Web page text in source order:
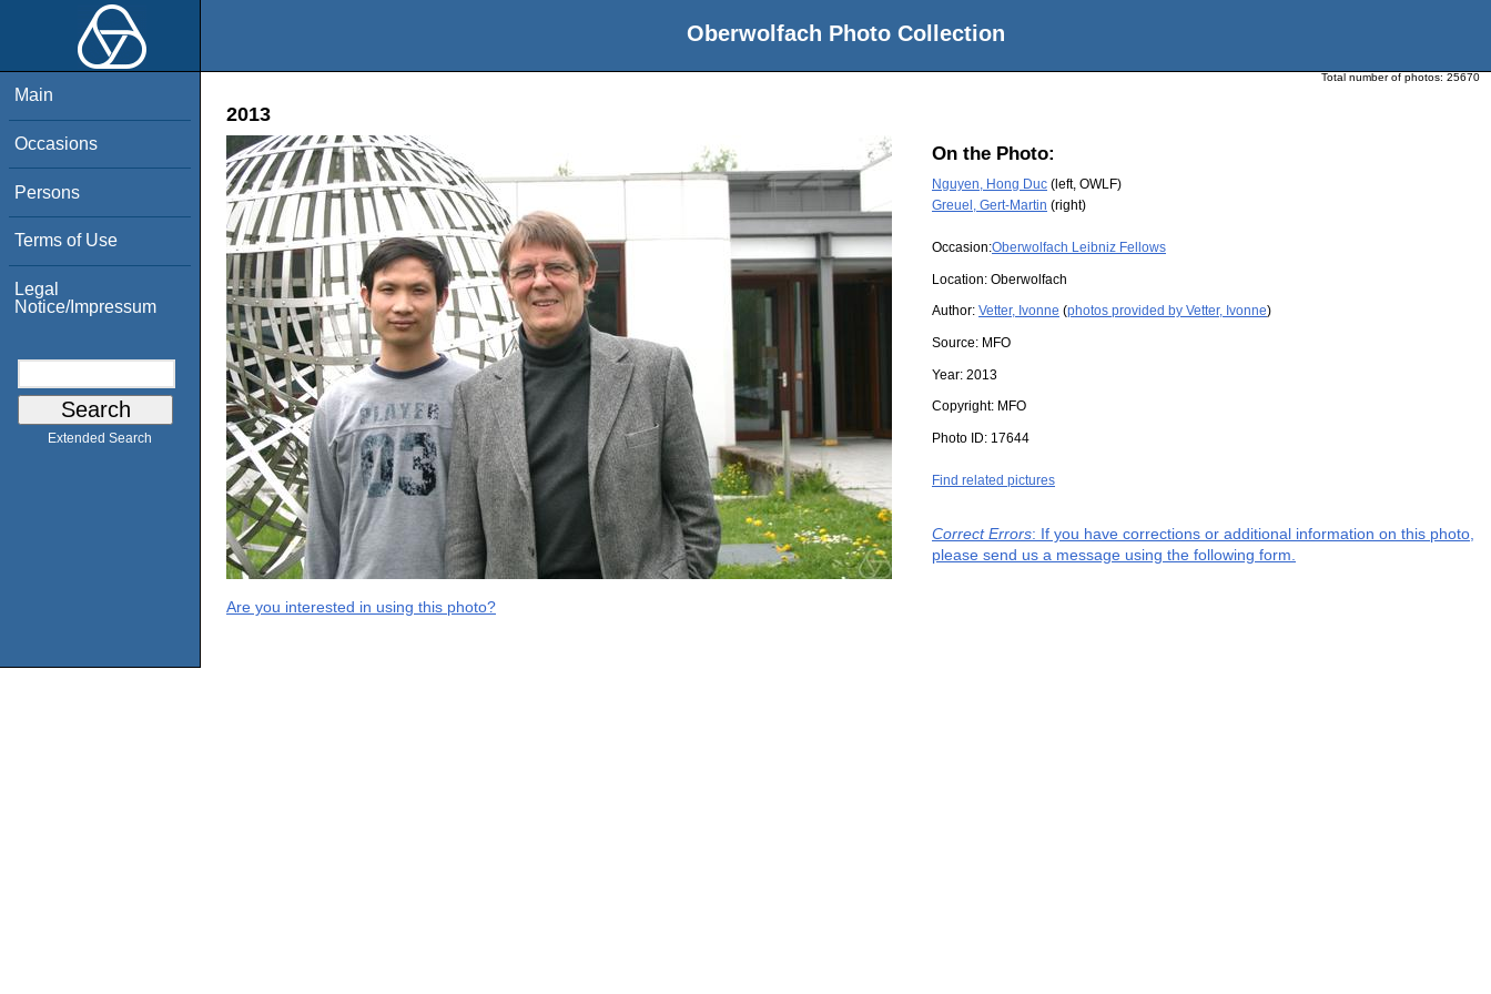
Oberwolfach Photo Collection
Main
Occasions
Persons
Terms of Use
Legal
Notice/Impressum
Extended Search
Total number of photos: 25670
2013
On the Photo:
Nguyen, Hong Duc (left, OWLF)
Greuel, Gert-Martin (right)
Occasion:Oberwolfach Leibniz Fellows
Location: Oberwolfach
Author: Vetter, Ivonne (photos provided by Vetter, Ivonne)
Source: MFO
Year: 2013
Copyright: MFO
Photo ID: 17644
Find related pictures
Correct Errors: If you have corrections or additional information on this photo,
please send us a message using the following form.
Are you interested in using this photo?